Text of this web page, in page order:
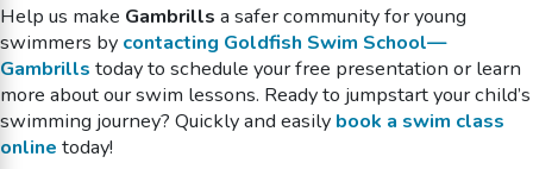
Help us make Gambrills a safer community for young
swimmers by contacting Goldfish Swim School—
Gambrills today to schedule your free presentation or learn
more about our swim lessons. Ready to jumpstart your child’s
swimming journey? Quickly and easily book a swim class
online today!